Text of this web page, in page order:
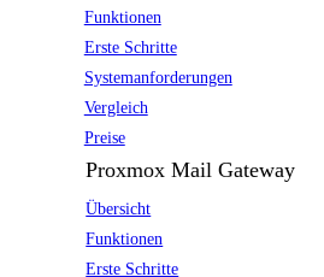
Funktionen
Erste Schritte
Systemanforderungen
Vergleich
Preise
Proxmox Mail Gateway
Übersicht
Funktionen
Erste Schritte